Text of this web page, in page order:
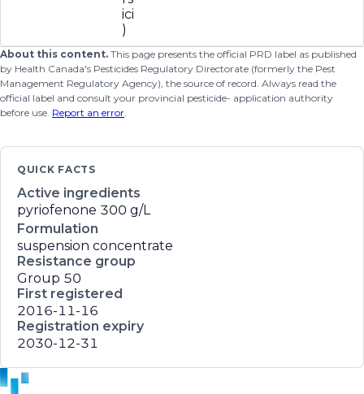
ici
)
About this content. This page presents the official PRD label as published
by Health Canada's Pesticides Regulatory Directorate (formerly the Pest
Management Regulatory Agency), the source of record. Always read the
official label and consult your provincial pesticide- application authority
before use. Report an error.
QUICK FACTS
Active ingredients
pyriofenone 300 g/L
Formulation
suspension concentrate
Resistance group
Group 50
First registered
2016-11-16
Registration expiry
2030-12-31